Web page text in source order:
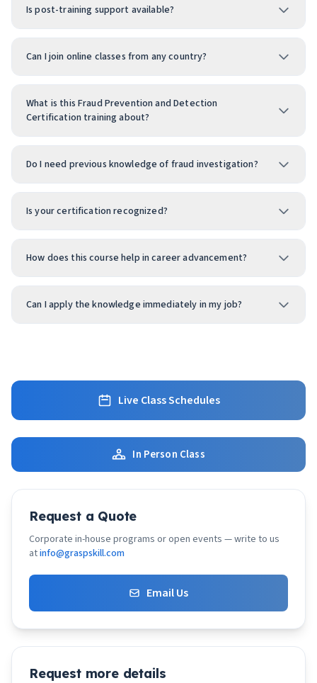
Is post-training support available?
Can I join online classes from any country?
What is this Fraud Prevention and Detection
Certification training about?
Do I need previous knowledge of fraud investigation?
Is your certification recognized?
How does this course help in career advancement?
Can I apply the knowledge immediately in my job?
Live Class Schedules
In Person Class
Request a Quote
Corporate in-house programs or open events — write to us
atinfo@graspskill.com
Email Us
Request more details